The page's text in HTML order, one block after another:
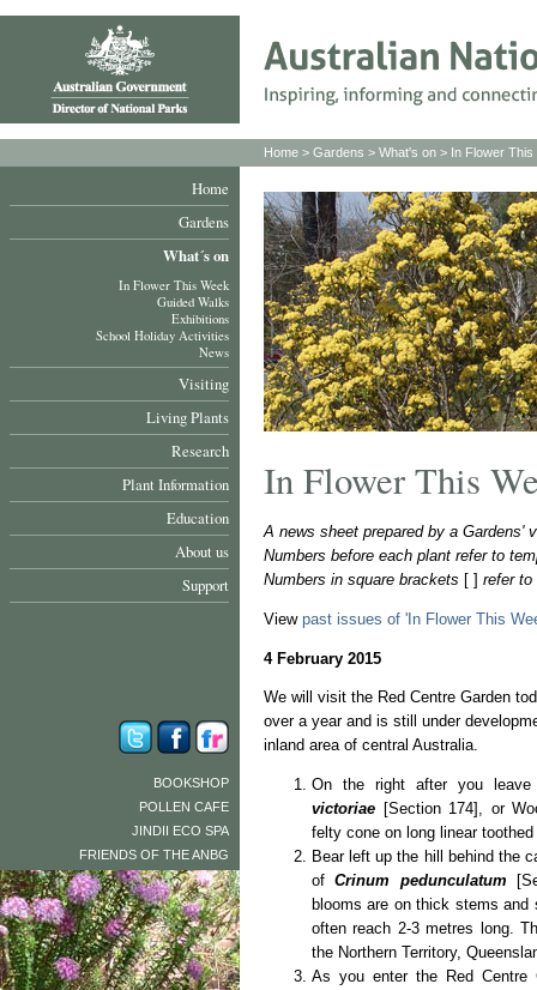
Home
Gardens
What´s on
In Flower This Week
Guided Walks
Exhibitions
School Holiday Activities
News
Visiting
Living Plants
Research
Plant Information
Education
About us
Support
BOOKSHOP
POLLEN CAFE
JINDII ECO SPA
FRIENDS OF THE ANBG
Home > Gardens > What's on > In Flower This
In Flower This
A news sheet prepared by a Gardens'
Numbers before each plant refer to
Numbers in square brackets [ ] refer
View past issues of 'In Flower This
4 February 2015
We will visit the Red Centre Garden
over a year and is still under
inland area of central Australia.
On the right after you
victoriae [Section 174], or
felty cone on long linear
Bear left up the hill behind the
ofCrinum pedunculatum
blooms are on thick stems and
often reach 2-3 metres long.
the Northern Territory,
As you enter the Red